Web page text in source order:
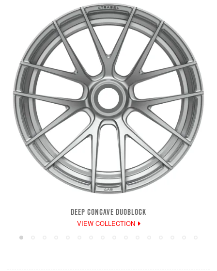
DEEP CONCAVE DUOBLOCK
VIEW COLLECTION